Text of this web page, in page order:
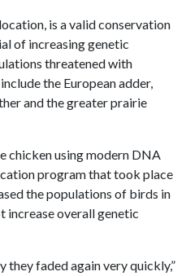
is a valid conservation
of increasing genetic
threatened with
the European adder,
and the greater prairie
chicken using modern DNA
program that took place
the populations of birds in
increase overall genetic
they faded again very quickly,”